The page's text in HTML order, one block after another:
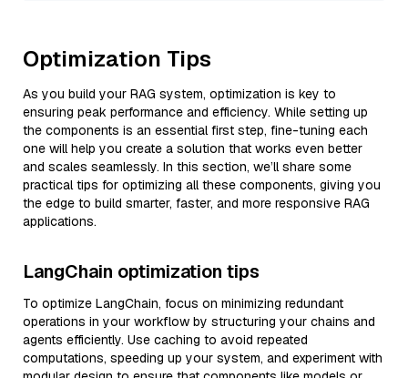
Optimization Tips
As you build your RAG system, optimization is key to
ensuring peak performance and efficiency. While setting up
the components is an essential first step, fine-tuning each
one will help you create a solution that works even better
and scales seamlessly. In this section, we’ll share some
practical tips for optimizing all these components, giving you
the edge to build smarter, faster, and more responsive RAG
applications.
LangChain optimization tips
To optimize LangChain, focus on minimizing redundant
operations in your workflow by structuring your chains and
agents efficiently. Use caching to avoid repeated
computations, speeding up your system, and experiment with